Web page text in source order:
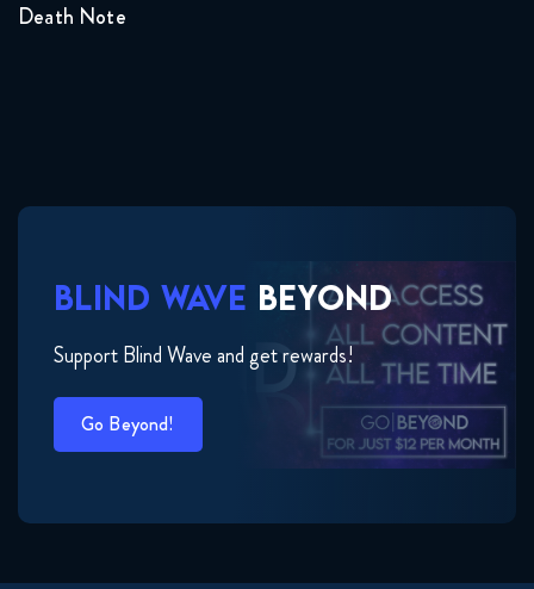
Death Note
BLIND WAVE BEYOND
Support Blind Wave and get rewards!
Go Beyond!